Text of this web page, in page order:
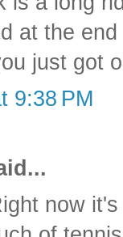
at the
just got
9:38 PM
now